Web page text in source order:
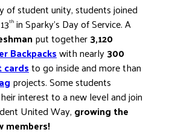
of student unity, students joined
th in Sparky’s Day of Service. A
put together3,120
Backpackswith nearly300
cardsto go inside and more than
projects. Some students
interest to a new level and join
United Way, growing the
members!